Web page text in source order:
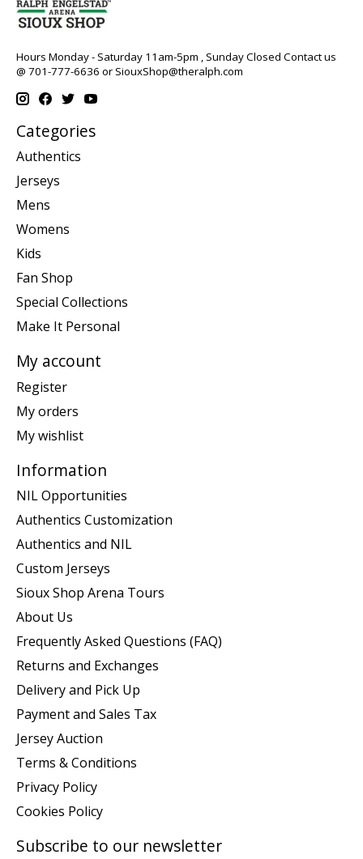
Hours Monday - Saturday 11am-5pm , Sunday Closed Contact us
@ 701-777-6636 orSiouxShop@theralph.com
Categories
Authentics
Jerseys
Mens
Womens
Kids
Fan Shop
Special Collections
Make It Personal
My account
Register
My orders
My wishlist
Information
NIL Opportunities
Authentics Customization
Authentics and NIL
Custom Jerseys
Sioux Shop Arena Tours
About Us
Frequently Asked Questions (FAQ)
Returns and Exchanges
Delivery and Pick Up
Payment and Sales Tax
Jersey Auction
Terms & Conditions
Privacy Policy
Cookies Policy
Subscribe to our newsletter